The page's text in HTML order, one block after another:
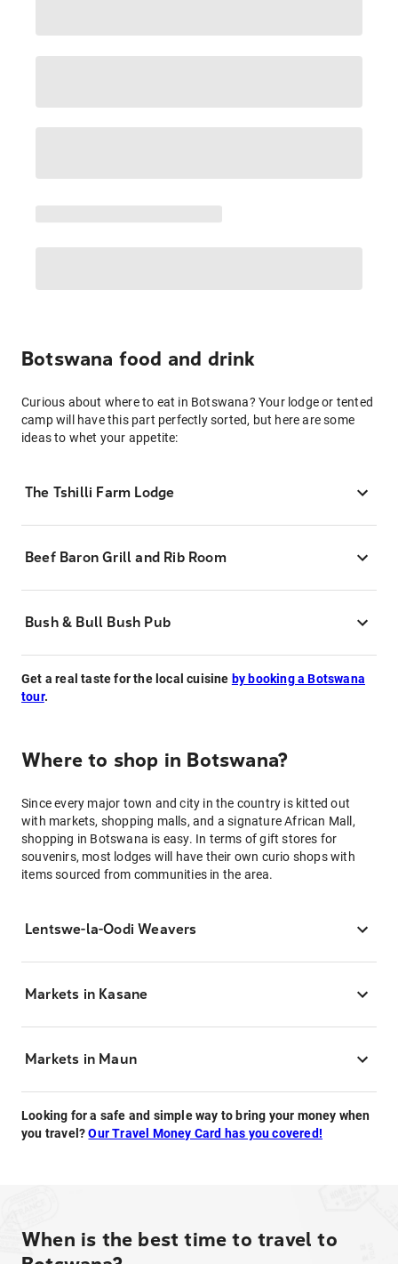
Botswana food and drink
Curious about where to eat in Botswana? Your lodge or tented
camp will have this part perfectly sorted, but here are some
ideas to whet your appetite:
The Tshilli Farm Lodge
Beef Baron Grill and Rib Room
Bush & Bull Bush Pub
Get a real taste for the local cuisine by booking a Botswana
tour.
Where to shop in Botswana?
Since every major town and city in the country is kitted out
with markets, shopping malls, and a signature African Mall,
shopping in Botswana is easy. In terms of gift stores for
souvenirs, most lodges will have their own curio shops with
items sourced from communities in the area.
Lentswe-la-Oodi Weavers
Markets in Kasane
Markets in Maun
Looking for a safe and simple way to bring your money when
you travel?Our Travel Money Card has you covered!
When is the best time to travel to